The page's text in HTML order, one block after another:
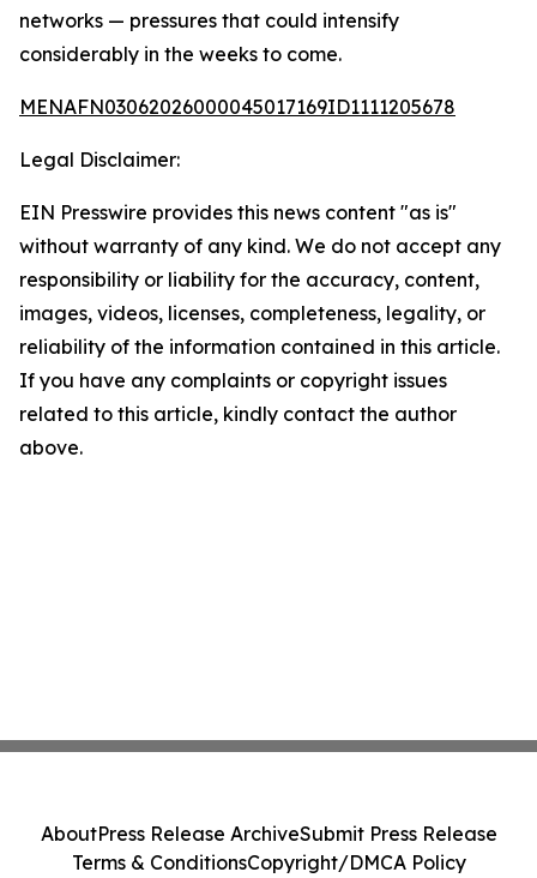
networks — pressures that could intensify
considerably in the weeks to come.
MENAFN03062026000045017169ID1111205678
Legal Disclaimer:
EIN Presswire provides this news content "as is"
without warranty of any kind. We do not accept any
responsibility or liability for the accuracy, content,
images, videos, licenses, completeness, legality, or
reliability of the information contained in this article.
If you have any complaints or copyright issues
related to this article, kindly contact the author
above.
AboutPress Release ArchiveSubmit Press Release
Terms & ConditionsCopyright/DMCA Policy